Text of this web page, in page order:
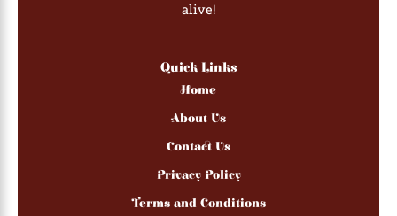
alive!
Quick Links
Home
About Us
Contact Us
Privacy Policy
Terms and Conditions